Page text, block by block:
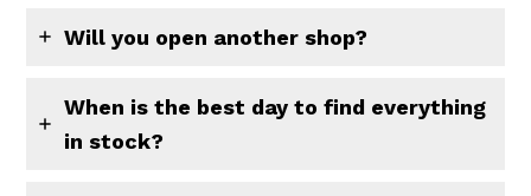
Will you open another shop?
When is the best day to find everything
in stock?